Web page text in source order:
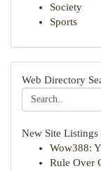
Society
Sports
Web Directory
New Site Listings
Wow388:
Rule Over